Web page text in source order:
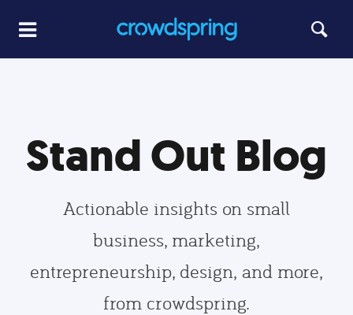
Stand Out Blog
Actionable insights on small
business, marketing,
entrepreneurship, design, and more,
from crowdspring.